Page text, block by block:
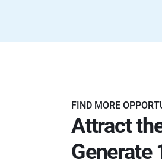
FIND MORE
Attract
Generate